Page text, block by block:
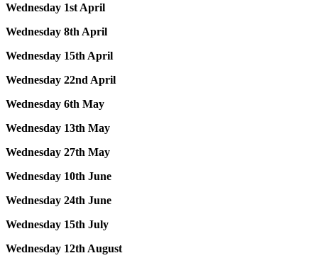
Wednesday 1st April
Wednesday 8th April
Wednesday 15th April
Wednesday 22nd April
Wednesday 6th May
Wednesday 13th May
Wednesday 27th May
Wednesday 10th June
Wednesday 24th June
Wednesday 15th July
Wednesday 12th August